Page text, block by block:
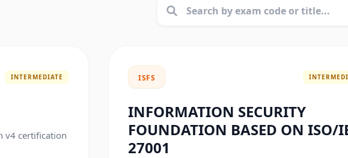
INTERMEDIATE
v4 certification
ISFS
INFORMATION SECURITY
FOUNDATION BASED ON ISO/
27001